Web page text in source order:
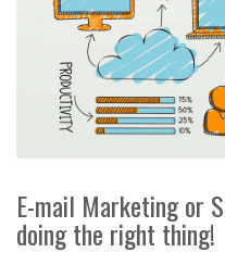
E-mail Marketing or
doing the right thing!